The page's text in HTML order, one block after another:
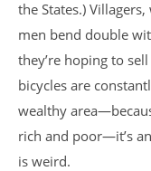
the States.)
men bend double
they’re hoping to
bicycles are
wealthy
rich and poor—it’s
is weird.